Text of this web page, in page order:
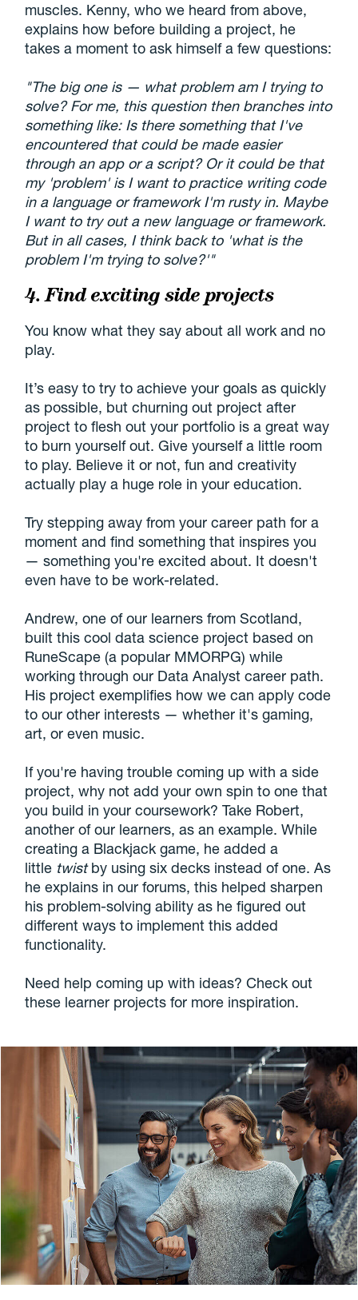
muscles. Kenny, who we heard from above,
explains how before building a project, he
takes a moment to ask himself a few questions:
"The big one is — what problem am I trying to
solve? For me, this question then branches into
something like: Is there something that I've
encountered that could be made easier
through an app or a script? Or it could be that
my 'problem' is I want to practice writing code
in a language or framework I'm rusty in. Maybe
I want to try out a new language or framework.
But in all cases, I think back to 'what is the
problem I'm trying to solve?'"
4. Find exciting side projects
You know what they say about all work and no
play.
It’s easy to try to achieve your goals as quickly
as possible, but churning out project after
project to flesh out your portfolio is a great way
to burn yourself out. Give yourself a little room
to play. Believe it or not, fun and creativity
actually play a huge role in your education.
Try stepping away from your career path for a
moment and find something that inspires you
— something you're excited about. It doesn't
even have to be work-related.
Andrew, one of our learners from Scotland,
built this cool data science project based on
RuneScape (a popular MMORPG) while
working through our Data Analyst career path.
His project exemplifies how we can apply code
to our other interests — whether it's gaming,
art, or even music.
If you're having trouble coming up with a side
project, why not add your own spin to one that
you build in your coursework? Take Robert,
another of our learners, as an example. While
creating a Blackjack game, he added a
little twistby using six decks instead of one. As
he explains in our forums, this helped sharpen
his problem-solving ability as he figured out
different ways to implement this added
functionality.
Need help coming up with ideas? Check out
these learner projects for more inspiration.